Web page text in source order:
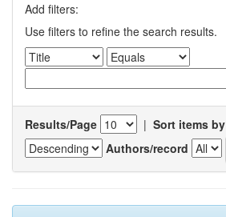
Add filters:
Use filters to refine the search results.
Results/Page | Sort items by
Authors/record